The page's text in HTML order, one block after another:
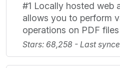
#1 Locally hosted web
allows you to perform
operations on PDF files
Stars: 68,258 - Last